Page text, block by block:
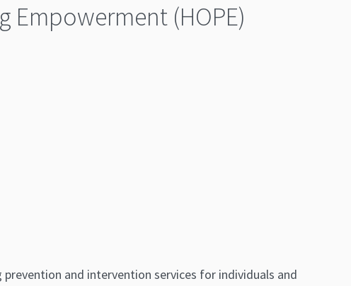
(HOPE)
and intervention services for individuals and